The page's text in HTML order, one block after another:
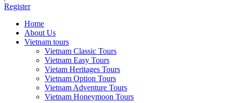
Register
Home
About Us
Vietnam tours
Vietnam Classic Tours
Vietnam Easy Tours
Vietam Heritages Tours
Vietnam Option Tours
Vietnam Adventure Tours
Vietnam Honeymoon Tours